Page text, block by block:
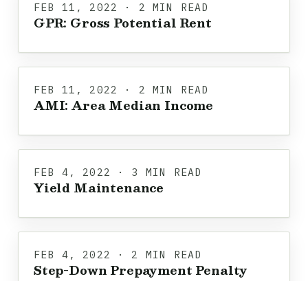
FEB 11, 2022 · 2 MIN READ
GPR: Gross Potential Rent
FEB 11, 2022 · 2 MIN READ
AMI: Area Median Income
FEB 4, 2022 · 3 MIN READ
Yield Maintenance
FEB 4, 2022 · 2 MIN READ
Step-Down Prepayment Penalty